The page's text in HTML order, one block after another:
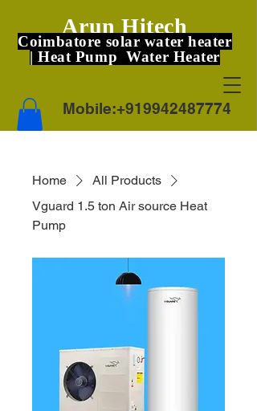
Arun Hitech
Coimbatore solar water heater
| Heat Pump Water Heater
Mobile:+919942487774
Home
All Products
Vguard 1.5 ton Air source Heat
Pump